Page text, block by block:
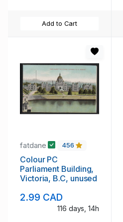
Add to Cart
fatdane 456
Colour PC
Parliament Building,
Victoria, B.C, unused
2.99 CAD
116 days, 14h